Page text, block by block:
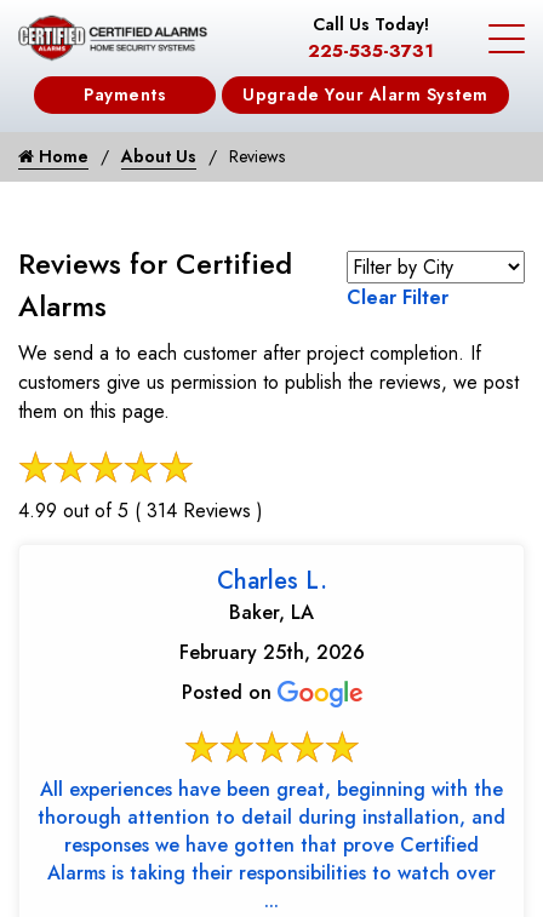
Call Us Today!
225-535-3731
Payments Upgrade Your Alarm System
Home About Us Reviews
Reviews for Certified
Alarms
Clear Filter
We send a to each customer after project completion. If
customers give us permission to publish the reviews, we post
them on this page.
4.99 out of 5 ( 314 Reviews )
Charles L.
Baker, LA
February 25th, 2026
Posted on
All experiences have been great, beginning with the
thorough attention to detail during installation, and
responses we have gotten that prove Certified
Alarms is taking their responsibilities to watch over
...